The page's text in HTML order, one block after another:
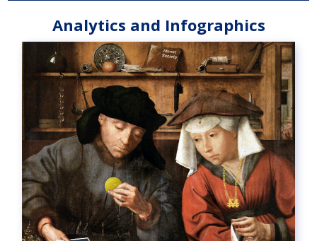
Analytics and Infographics